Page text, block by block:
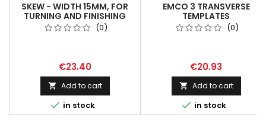
SKEW - WIDTH 15MM, FOR
TURNING AND FINISHING
(0)
€23.40
 Add to cart
 in stock
EMCO 3 TRANSVERSE
TEMPLATES
(0)
€20.93
 Add to cart
 in stock